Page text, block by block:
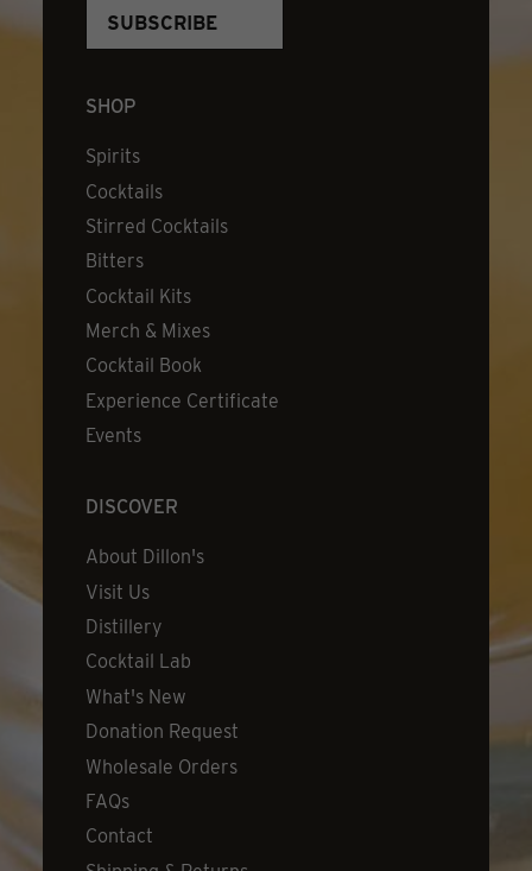
SHOP
Spirits
Cocktails
Stirred Cocktails
Bitters
Cocktail Kits
Merch & Mixes
Cocktail Book
Experience Certificate
Events
DISCOVER
About Dillon's
Visit Us
Distillery
Cocktail Lab
What's New
Donation Request
Wholesale Orders
FAQs
Contact